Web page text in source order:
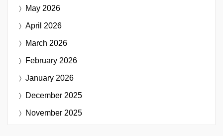
May 2026
April 2026
March 2026
February 2026
January 2026
December 2025
November 2025